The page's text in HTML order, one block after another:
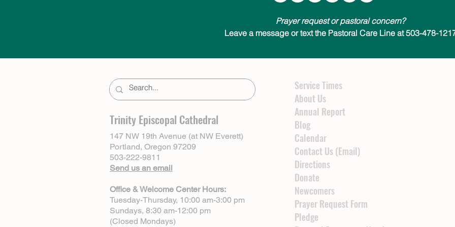
Prayer request or pastoral concern?
Leave a message or text the Pastoral Care Line at 503-478-
Trinity Episcopal Cathedral
147 NW 19th Avenue (at NW Everett)
Portland, Oregon 97209
503-222-9811
Send us an email
Office & Welcome Center Hours:
Tuesday-Thursday, 10:00 am-3:00 pm
Sundays, 8:30 am-12:00 pm
(Closed Mondays)
Service Times
About Us
Annual Report
Blog
Calendar
Contact Us (Email)
Directions
Donate
Newcomers
Prayer Request Form
Pledge